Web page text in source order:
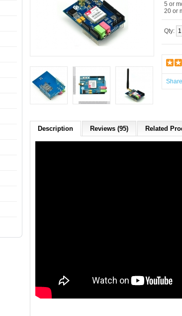
5 or
20 or
Qty:
Share
Description Reviews (95) Related